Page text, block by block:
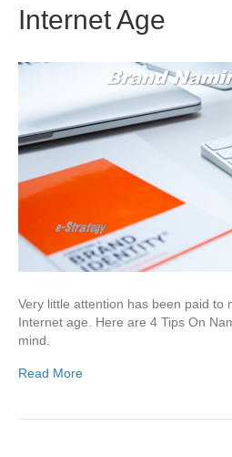
Internet Age
Very little attention has been paid to
Internet age. Here are 4 Tips On
mind.
Read More